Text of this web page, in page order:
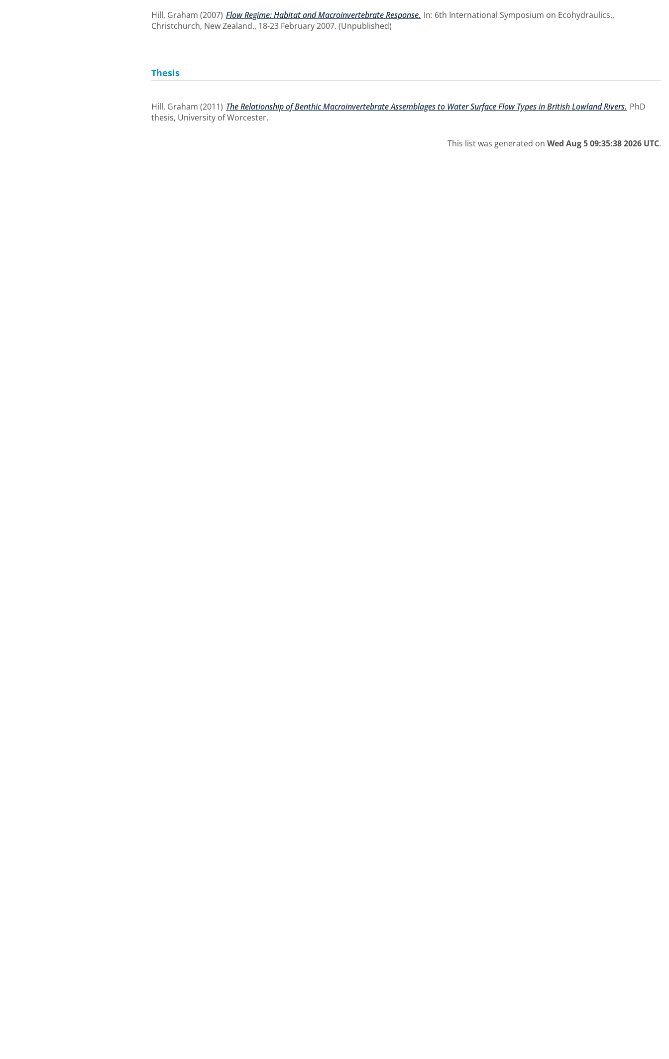
Hill, Graham (2007) Flow Regime: Habitat and Macroinvertebrate Response. In: 6th International Symposium on Ecohydraulics.,
Christchurch, New Zealand., 18-23 February 2007. (Unpublished)
Thesis
Hill, Graham (2011) The Relationship of Benthic Macroinvertebrate Assemblages to Water Surface Flow Types in British Lowland Rivers. PhD
thesis, University of Worcester.
This list was generated on Wed Aug 5 09:35:38 2026 UTC.